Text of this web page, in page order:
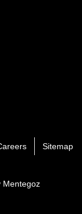
Mentegoz
Sitemap